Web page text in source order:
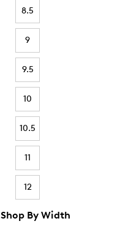
8.5
9
9.5
10
10.5
11
12
Shop By Width